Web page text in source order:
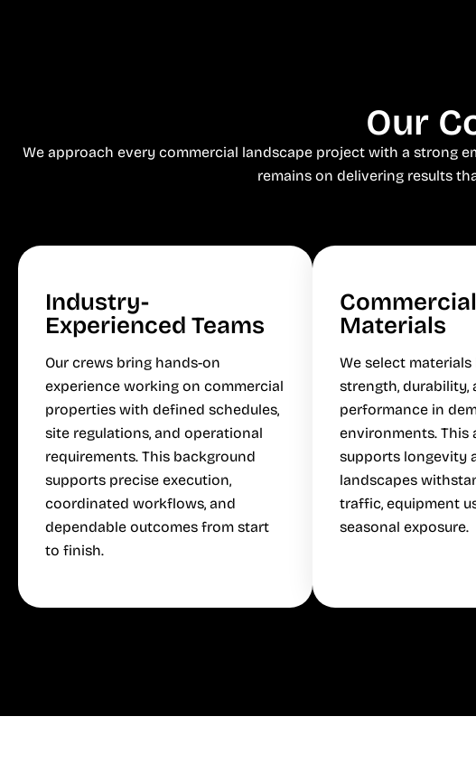
Our
We approach every commercial landscape project with a strong
remains on delivering results
Industry-
Experienced Teams
Our crews bring hands-on
experience working on commercial
properties with defined schedules,
site regulations, and operational
requirements. This background
supports precise execution,
coordinated workflows, and
dependable outcomes from start
to finish.
Materials
We select
strength, durability,
performance in
environments. This
supports longevity
landscapes
traffic, equipment
seasonal exposure.